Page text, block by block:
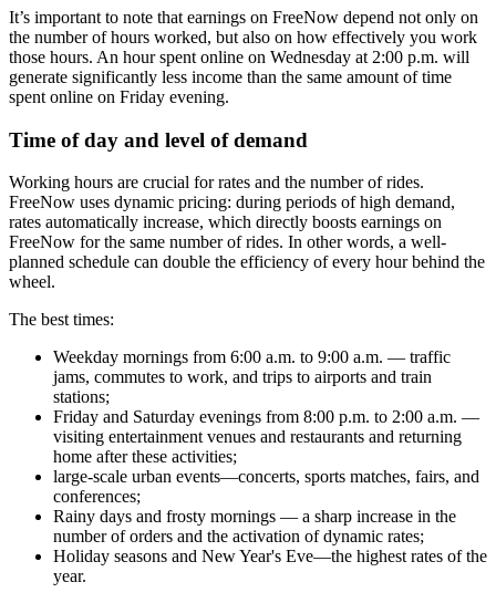
It’s important to note that earnings on FreeNow depend not only on
the number of hours worked, but also on how effectively you work
those hours. An hour spent online on Wednesday at 2:00 p.m. will
generate significantly less income than the same amount of time
spent online on Friday evening.
Time of day and level of demand
Working hours are crucial for rates and the number of rides.
FreeNow uses dynamic pricing: during periods of high demand,
rates automatically increase, which directly boosts earnings on
FreeNow for the same number of rides. In other words, a well-
planned schedule can double the efficiency of every hour behind the
wheel.
The best times:
Weekday mornings from 6:00 a.m. to 9:00 a.m. — traffic
jams, commutes to work, and trips to airports and train
stations;
Friday and Saturday evenings from 8:00 p.m. to 2:00 a.m. —
visiting entertainment venues and restaurants and returning
home after these activities;
large-scale urban events—concerts, sports matches, fairs, and
conferences;
Rainy days and frosty mornings — a sharp increase in the
number of orders and the activation of dynamic rates;
Holiday seasons and New Year's Eve—the highest rates of the
year.